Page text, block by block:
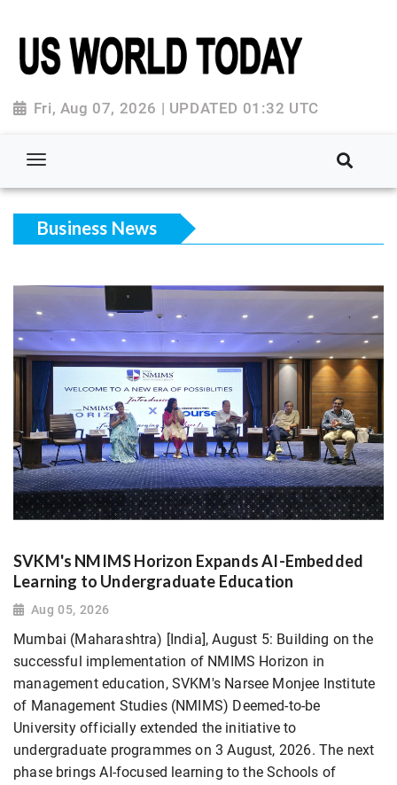
Fri, Aug 07, 2026 | UPDATED 01:32 UTC
Business News
SVKM's NMIMS Horizon Expands AI-Embedded
Learning to Undergraduate Education
Aug 05, 2026
Mumbai (Maharashtra) [India], August 5: Building on the
successful implementation of NMIMS Horizon in
management education, SVKM's Narsee Monjee Institute
of Management Studies (NMIMS) Deemed-to-be
University officially extended the initiative to
undergraduate programmes on 3 August, 2026. The next
phase brings AI-focused learning to the Schools of